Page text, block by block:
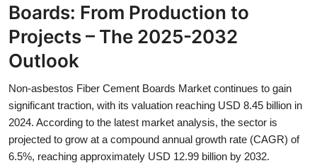
Press Release
Contact
About
News Network
Boards: From Production to
Projects – The 2025-2032
Outlook
Non-asbestos Fiber Cement Boards Market continues to gain
significant traction, with its valuation reaching USD 8.45 billion in
2024. According to the latest market analysis, the sector is
projected to grow at a compound annual growth rate (CAGR) of
6.5%, reaching approximately USD 12.99 billion by 2032.